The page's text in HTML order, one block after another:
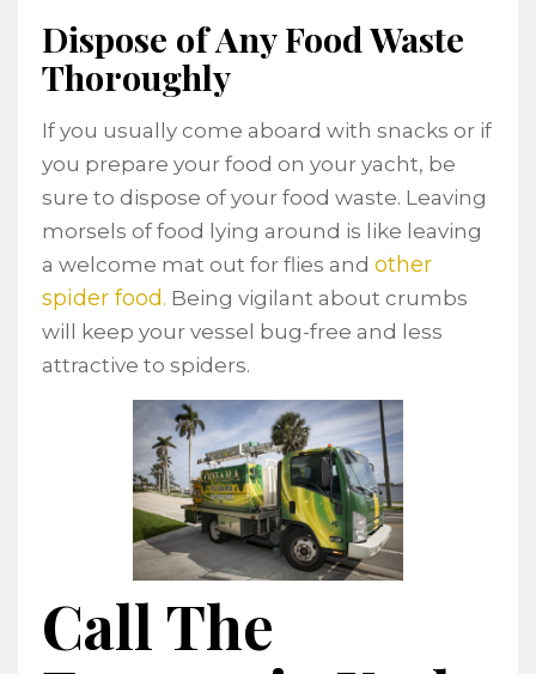
Dispose of Any Food Waste
Thoroughly
If you usually come aboard with snacks or if
you prepare your food on your yacht, be
sure to dispose of your food waste. Leaving
morsels of food lying around is like leaving
a welcome mat out for flies and other
spider food. Being vigilant about crumbs
will keep your vessel bug-free and less
attractive to spiders.
Call The